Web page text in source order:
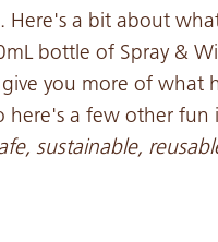
Here's a bit about
bottle of Spray &
you more of what
here's a few other fun
sustainable,